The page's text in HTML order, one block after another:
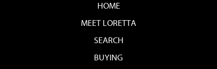
HOME
MEET LORETTA
SEARCH
BUYING